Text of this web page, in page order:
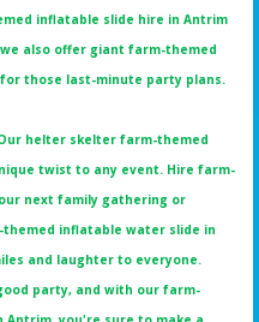
inflatable slide hire in Antrim
also offer giant farm-themed
those last-minute party plans.
helter skelter farm-themed
twist to any event. Hire farm-
next family gathering or
inflatable water slide in
and laughter to everyone.
party, and with our farm-